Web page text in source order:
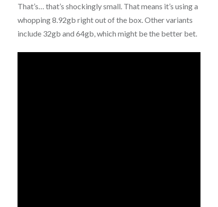
That’s… that’s shockingly small. That means it’s using a
whopping 8.92gb right out of the box. Other variants
include 32gb and 64gb, which might be the better bet.